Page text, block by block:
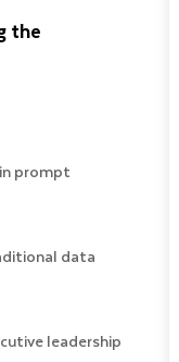
the
prompt
data
leadership